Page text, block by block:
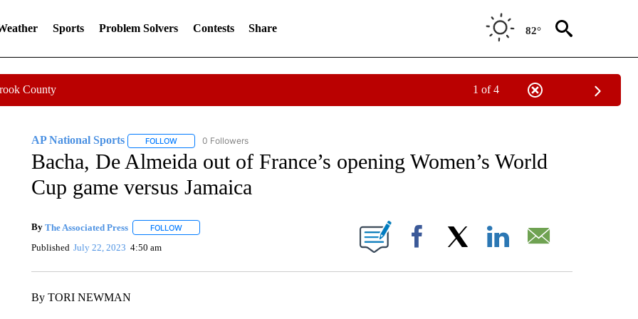
Sports Problem Solvers Contests Share 82°
County 1 of 4
AP National Sports FOLLOWFOLLOW "AP NATIONAL SPORTS" TO RECEIVE NOTIFICATIONS ABOUT NEW PAGES ON "AP NATIONAL SPORTS".
0 Followers
Bacha, De Almeida out of France’s opening Women’s World
Cup game versus Jamaica
By The Associated Press FOLLOWFOLLOW "" TO RECEIVE NOTIFICATIONS ABOUT NEW PAGES ON "".
Published July 22, 2023 4:50 am Facebook
By TORI NEWMAN